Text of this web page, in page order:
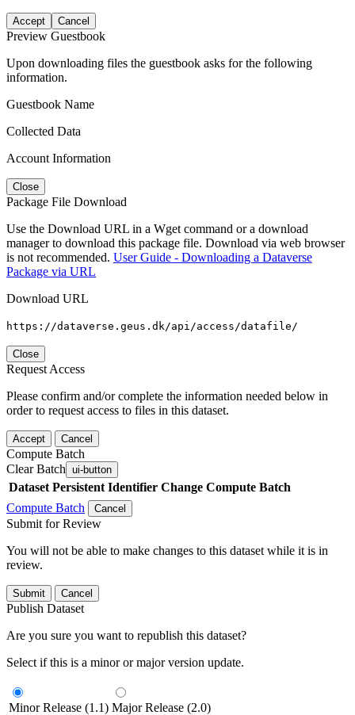
Accept Cancel
Preview Guestbook
Upon downloading files the guestbook asks for the following
information.
Guestbook Name
Collected Data
Account Information
Close
Package File Download
Use the Download URL in a Wget command or a download
manager to download this package file. Download via web browser
is not recommended. User Guide - Downloading a Dataverse
Package via URL
Download URL
https://dataverse.geus.dk/api/access/datafile/
Close
Request Access
Please confirm and/or complete the information needed below in
order to request access to files in this dataset.
Accept Cancel
Compute Batch
Clear Batch ui-button
Dataset Persistent Identifier Change Compute Batch
Compute Batch
Cancel
Submit for Review
You will not be able to make changes to this dataset while it is in
review.
Submit Cancel
Publish Dataset
Are you sure you want to republish this dataset?
Select if this is a minor or major version update.
Minor Release (1.1) Major Release (2.0)